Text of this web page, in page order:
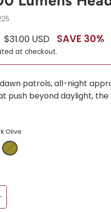
Sale
price
$31.00 USD SAVE 30%
at checkout.
patrols, all-night
push beyond daylight, the
Olive